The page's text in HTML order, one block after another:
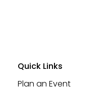
Quick Links
Plan an Event